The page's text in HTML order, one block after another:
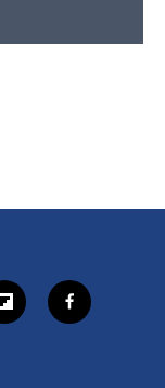
f
l
f
a